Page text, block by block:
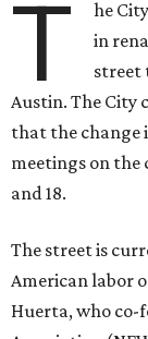
Huerta, who
Association
accused
statementin
Times.